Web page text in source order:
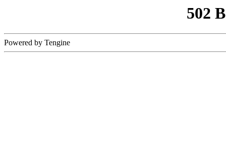
502
Powered by Tengine